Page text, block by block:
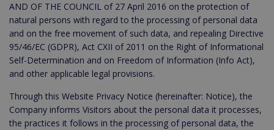
AND OF THE COUNCIL of 27 April 2016 on the protection of
natural persons with regard to the processing of personal data
and on the free movement of such data, and repealing Directive
95/46/EC (GDPR), Act CXII of 2011 on the Right of Informational
Self-Determination and on Freedom of Information (Info Act),
and other applicable legal provisions.
Through this Website Privacy Notice (hereinafter: Notice), the
Company informs Visitors about the personal data it processes,
the practices it follows in the processing of personal data, the